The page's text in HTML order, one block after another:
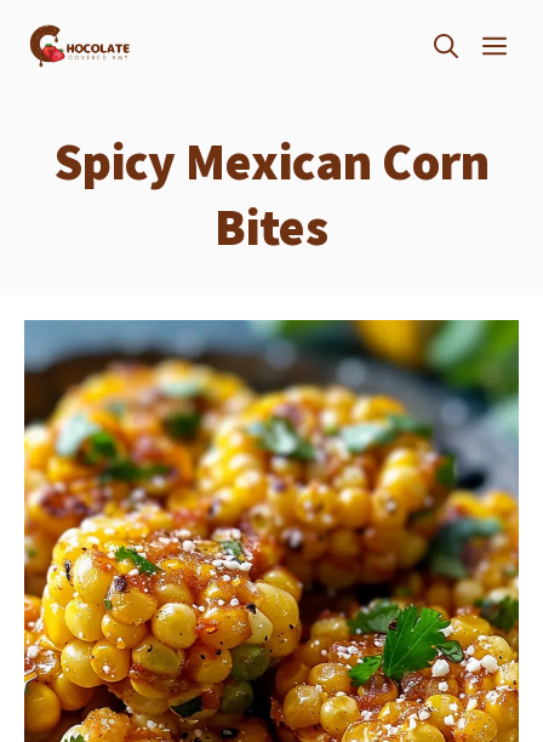
Skip
Spicy Mexican Corn
Bites